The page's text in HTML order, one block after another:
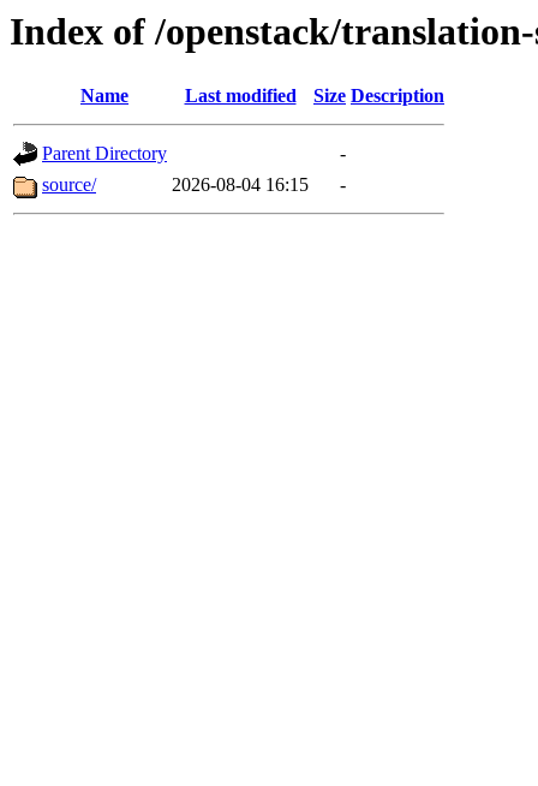
Index of /openstack/
Name Last modified Size Description
Parent Directory
-
source/
2026-08-04 16:15 -